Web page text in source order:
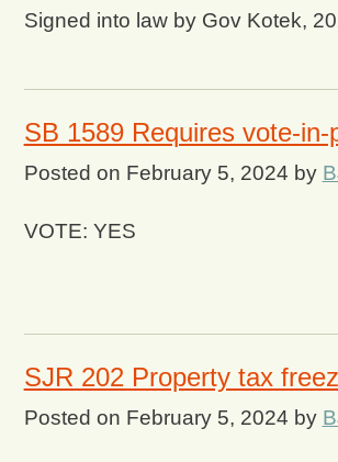
Signed into law by Gov Kotek,
SB 1589 Requires vote-in-
Posted on February 5, 2024 by
VOTE: YES
SJR 202 Property tax
Posted on February 5, 2024 by